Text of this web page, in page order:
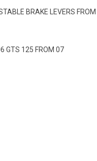
BRAKE LEVERS
GTS 125 FROM 07